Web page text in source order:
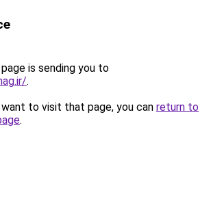
is sending you to
.
to visit that page, you can return to
.